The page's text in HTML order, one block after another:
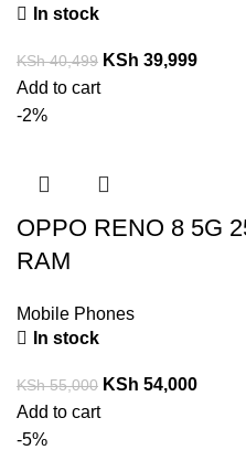
In stock
KSh40,499 KSh 39,999
Add to cart
-2%
OPPO RENO 8 5G
RAM
Mobile Phones
In stock
KSh55,000 KSh 54,000
Add to cart
-5%